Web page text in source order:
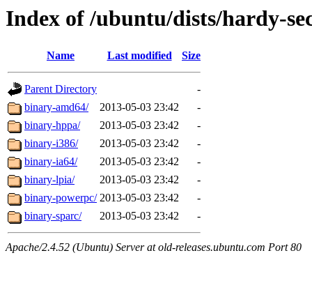
Index of /ubuntu/dists/hardy-
Name Last modified Size
Parent Directory
-
binary-amd64/
2013-05-03 23:42
-
binary-hppa/
2013-05-03 23:42
-
binary-i386/
2013-05-03 23:42
-
binary-ia64/
2013-05-03 23:42
-
binary-lpia/
2013-05-03 23:42
-
binary-powerpc/ 2013-05-03 23:42
-
binary-sparc/
2013-05-03 23:42 -
Apache/2.4.52 (Ubuntu) Server at old-releases.ubuntu.com Port 80